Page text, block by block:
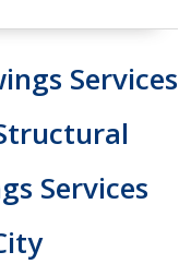
Services
Services